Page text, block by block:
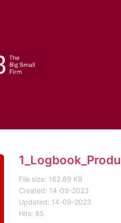
File size: 162.89 KB
Created: 14-09-2023
Updated: 14-09-2023
Hits: 65